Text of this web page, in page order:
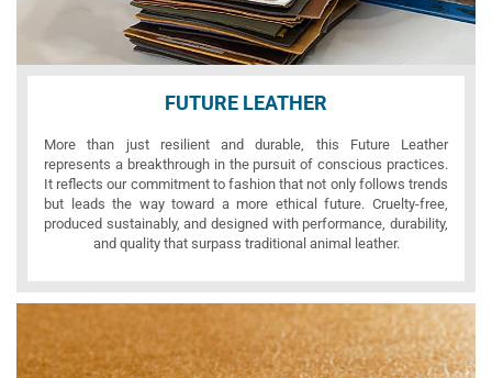
FUTURE LEATHER
More than just resilient and durable, this Future Leather
represents a breakthrough in the pursuit of conscious practices.
It reflects our commitment to fashion that not only follows trends
but leads the way toward a more ethical future. Cruelty-free,
produced sustainably, and designed with performance, durability,
and quality that surpass traditional animal leather.